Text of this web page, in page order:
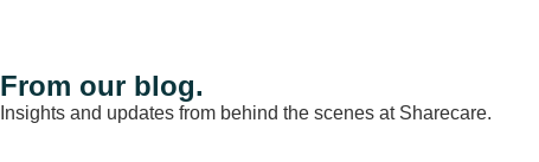
From our blog.
Insights and updates from behind the scenes at Sharecare.